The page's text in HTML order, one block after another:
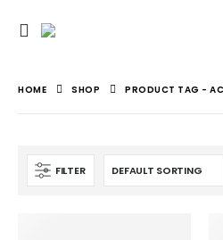
HOME SHOP PRODUCT TAG -
FILTER